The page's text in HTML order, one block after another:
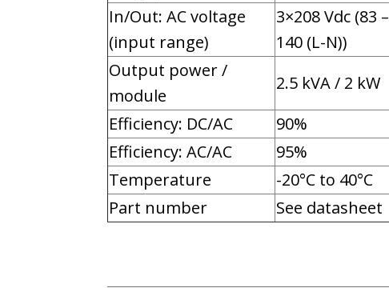
In/Out: AC voltage
(input range)
3×208 Vdc (83 –
140 (L-N))
Output power /
module
2.5 kVA / 2 kW
Efficiency: DC/AC
90%
Efficiency: AC/AC
95%
Temperature
-20°C to 40°C
Part number
See datasheet